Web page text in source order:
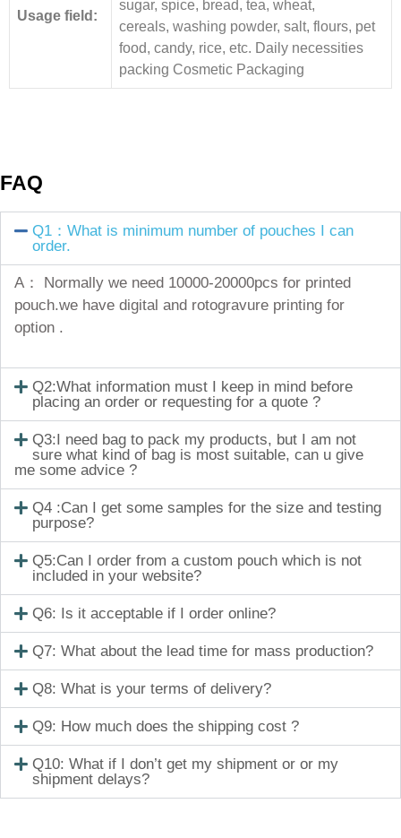
Usage field:
sugar, spice, bread, tea, wheat,
cereals, washing powder, salt, flours, pet
food, candy, rice, etc. Daily necessities
packing Cosmetic Packaging
FAQ
Q1：What is minimum number of pouches I can
order.
A： Normally we need 10000-20000pcs for printed
pouch.we have digital and rotogravure printing for
option .
Q2:What information must I keep in mind before
placing an order or requesting for a quote ?
Q3:I need bag to pack my products, but I am not
sure what kind of bag is most suitable, can u give
me some advice ?
Q4 :Can I get some samples for the size and testing
purpose?
Q5:Can I order from a custom pouch which is not
included in your website?
Q6: Is it acceptable if I order online?
Q7: What about the lead time for mass production?
Q8: What is your terms of delivery?
Q9: How much does the shipping cost ?
Q10: What if I don’t get my shipment or or my
shipment delays?